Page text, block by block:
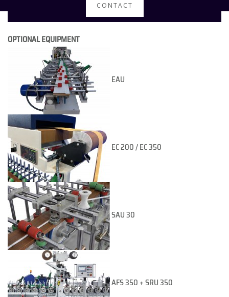
CONTACT
OPTIONAL EQUIPMENT
EAU
EC 200 / EC 350
SAU 30
AFS 350 + SRU 350